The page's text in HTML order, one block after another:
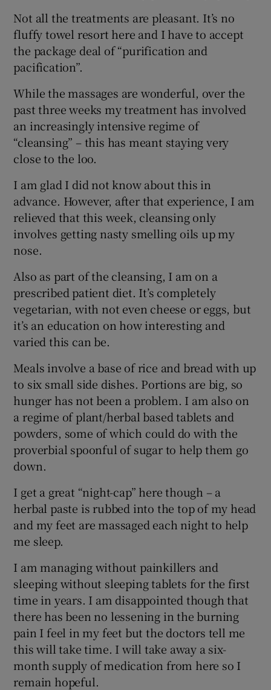
Not all the treatments are pleasant. It’s no
fluffy towel resort here and I have to accept
the package deal of “purification and
pacification”.
While the massages are wonderful, over the
past three weeks my treatment has involved
an increasingly intensive regime of
“cleansing” – this has meant staying very
close to the loo.
I am glad I did not know about this in
advance. However, after that experience, I am
relieved that this week, cleansing only
involves getting nasty smelling oils up my
nose.
Also as part of the cleansing, I am on a
prescribed patient diet. It’s completely
vegetarian, with not even cheese or eggs, but
it’s an education on how interesting and
varied this can be.
Meals involve a base of rice and bread with up
to six small side dishes. Portions are big, so
hunger has not been a problem. I am also on
a regime of plant/herbal based tablets and
powders, some of which could do with the
proverbial spoonful of sugar to help them go
down.
I get a great “night-cap” here though – a
herbal paste is rubbed into the top of my head
and my feet are massaged each night to help
me sleep.
I am managing without painkillers and
sleeping without sleeping tablets for the first
time in years. I am disappointed though that
there has been no lessening in the burning
pain I feel in my feet but the doctors tell me
this will take time. I will take away a six-
month supply of medication from here so I
remain hopeful.